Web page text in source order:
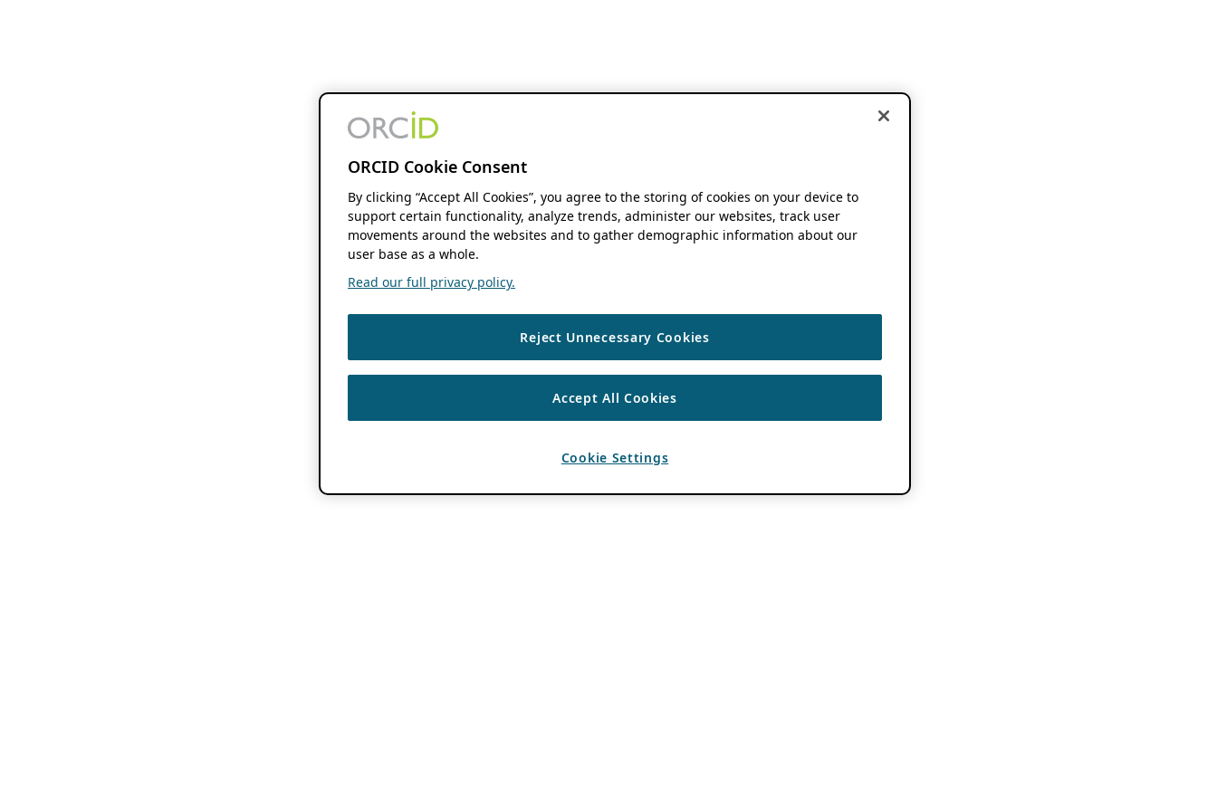
ORCID Cookie Consent
By clicking “Accept All Cookies”, you agree to the storing of cookies on your device to
support certain functionality, analyze trends, administer our websites, track user
movements around the websites and to gather demographic information about our
user base as a whole.
Read our full privacy policy.
Reject Unnecessary Cookies
Accept All Cookies
Cookie Settings